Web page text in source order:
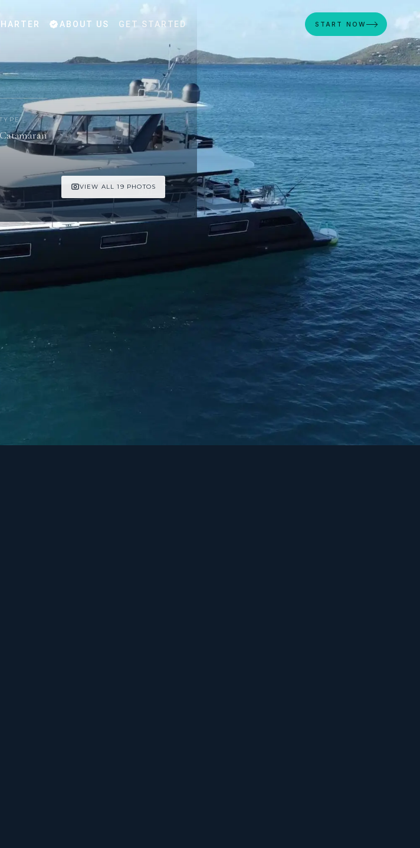
ABOUT US GET STARTED START NOW
TYPE
Catamaran
VIEW ALL 19 PHOTOS